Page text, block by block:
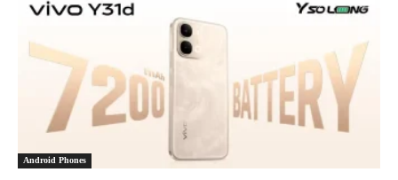
Android Phones